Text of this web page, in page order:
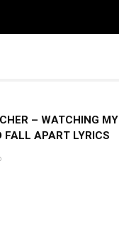
– WATCHING MY
FALL APART LYRICS